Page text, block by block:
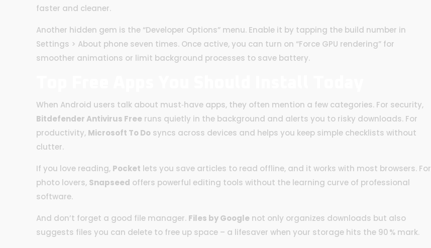
faster and cleaner.
Another hidden gem is the “Developer Options” menu. Enable it by tapping the build number in
Settings > About phone seven times. Once active, you can turn on “Force GPU rendering” for
smoother animations or limit background processes to save battery.
When Android users talk about must‑have apps, they often mention a few categories. For security,
Bitdefender Antivirus Free runs quietly in the background and alerts you to risky downloads. For
productivity, Microsoft To Do syncs across devices and helps you keep simple checklists without
clutter.
If you love reading, Pocket lets you save articles to read offline, and it works with most browsers. For
photo lovers, Snapseed offers powerful editing tools without the learning curve of professional
software.
And don’t forget a good file manager. Files by Google not only organizes downloads but also
suggests files you can delete to free up space – a lifesaver when your storage hits the 90 % mark.